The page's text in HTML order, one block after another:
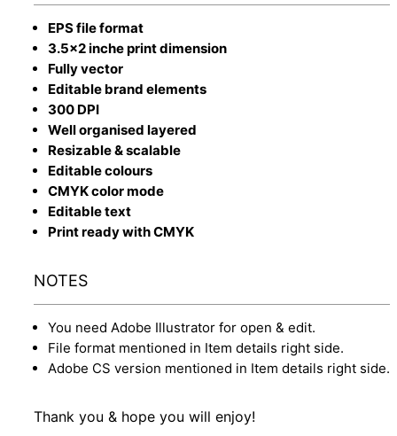
EPS file format
3.5x2 inche print dimension
Fully vector
Editable brand elements
300 DPI
Well organised layered
Resizable & scalable
Editable colours
CMYK color mode
Editable text
Print ready with CMYK
NOTES
You need Adobe Illustrator for open & edit.
File format mentioned in Item details right side.
Adobe CS version mentioned in Item details right side.
Thank you & hope you will enjoy!